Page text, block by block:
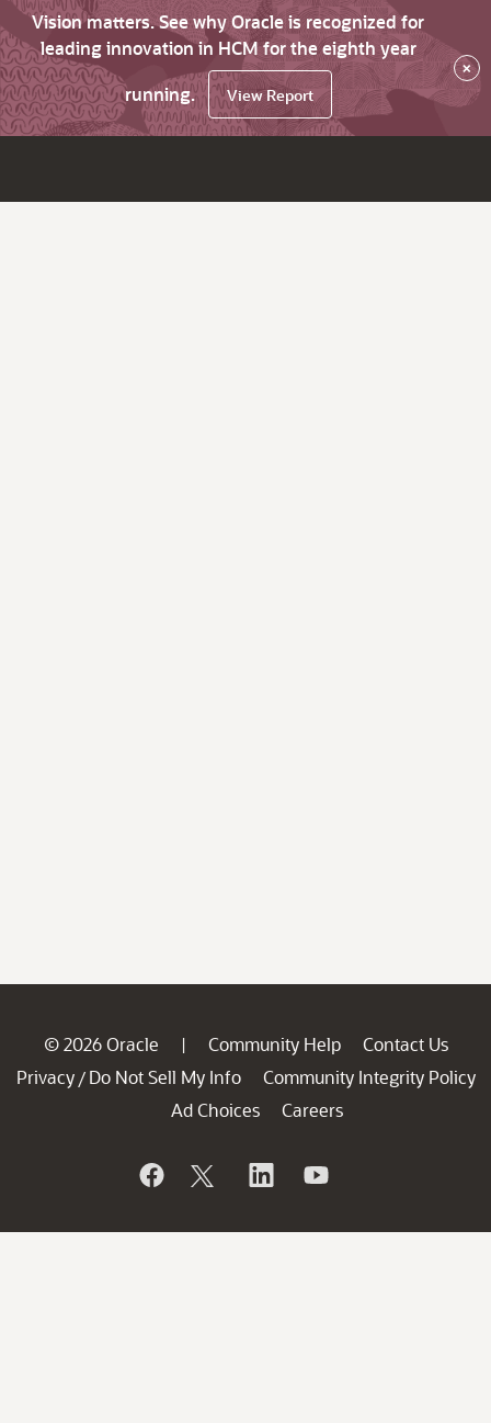
Vision matters. See why Oracle is recognized for
leading innovation in HCM for the eighth year
running.
View Report
×
© 2026 Oracle | Community Help
Contact Us
Privacy / Do Not Sell My Info
Community Integrity Policy
Ad Choices
Careers